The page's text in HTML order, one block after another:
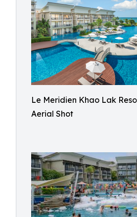
Le Meridien Khao Lak
Aerial Shot